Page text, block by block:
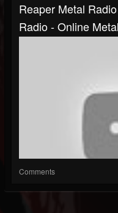
Reaper Metal
Radio - Online
Comments